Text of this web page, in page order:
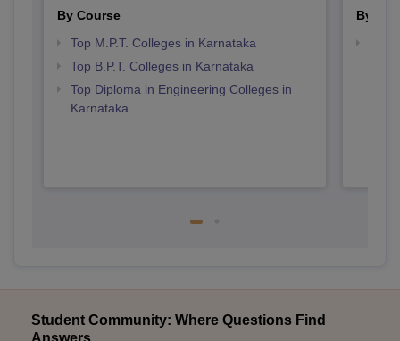
By Course
Top M.P.T. Colleges in Karnataka
Top B.P.T. Colleges in Karnataka
Top Diploma in Engineering Colleges in
Karnataka
By
Student Community: Where Questions Find